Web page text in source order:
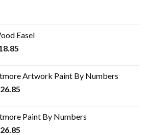
Easel
Current
$18.85.
Artwork Paint By Numbers
26.85
Paint By Numbers
26.85